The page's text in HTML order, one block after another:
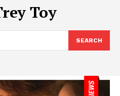
Toy
SEARCH